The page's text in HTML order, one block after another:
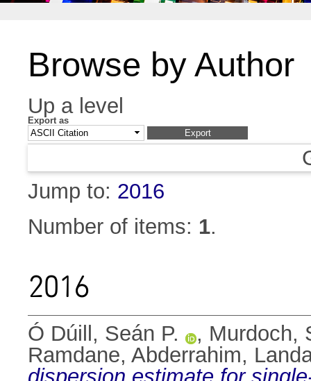
Browse by Author
Up a level
Export as
Jump to: 2016
Number of items: 1.
2016
Ó Dúill, Seán P. , Murdoch,
Ramdane, Abderrahim,